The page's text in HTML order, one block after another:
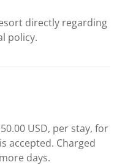
directly regarding
policy.
USD, per stay, for
accepted. Charged
days.